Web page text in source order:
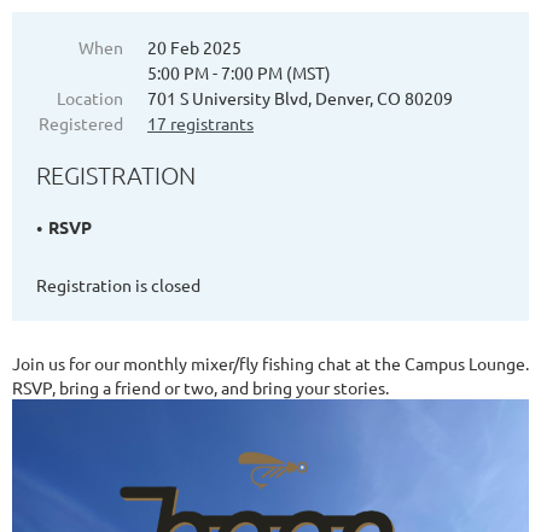
When
20 Feb 2025
5:00 PM - 7:00 PM (MST)
Location
701 S University Blvd, Denver, CO 80209
Registered
17 registrants
REGISTRATION
RSVP
Registration is closed
Join us for our monthly mixer/fly fishing chat at the Campus Lounge.
RSVP, bring a friend or two, and bring your stories.